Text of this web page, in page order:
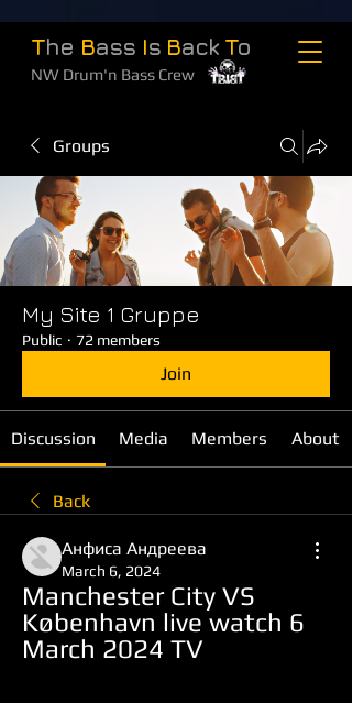
The Bass Is Back To
NW Drum'n Bass Crew
Groups
My Site 1 Gruppe
Public · 72 members
Join
Discussion Media Members About
Back
Анфиса Андреева
March 6, 2024
Manchester City VS
København live watch 6
March 2024 TV